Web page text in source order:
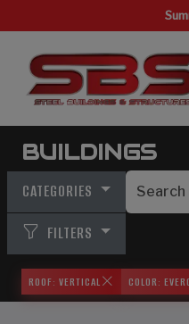
BUILDINGS
CATEGORIES
FILTERS
ROOF: VERTICAL COLOR: